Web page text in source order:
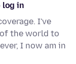
log in
I've
of the world to
I now am in